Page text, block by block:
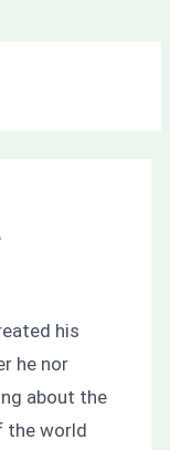
his
he nor
about the
the world